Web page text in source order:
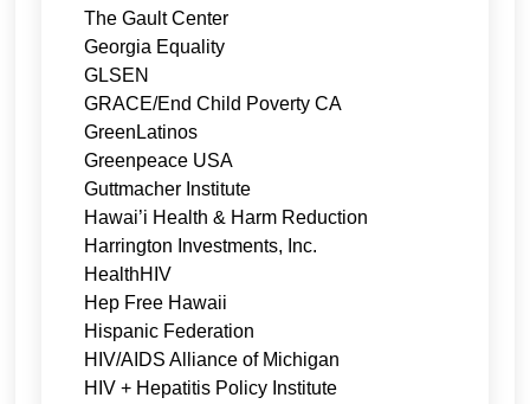
The Gault Center
Georgia Equality
GLSEN
GRACE/End Child Poverty CA
GreenLatinos
Greenpeace USA
Guttmacher Institute
Hawai’i Health & Harm Reduction
Harrington Investments, Inc.
HealthHIV
Hep Free Hawaii
Hispanic Federation
HIV/AIDS Alliance of Michigan
HIV + Hepatitis Policy Institute